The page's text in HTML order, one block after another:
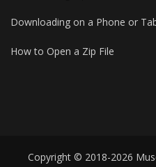
Downloading on a Phone or
How to Open a Zip File
Copyright © 2018-2026